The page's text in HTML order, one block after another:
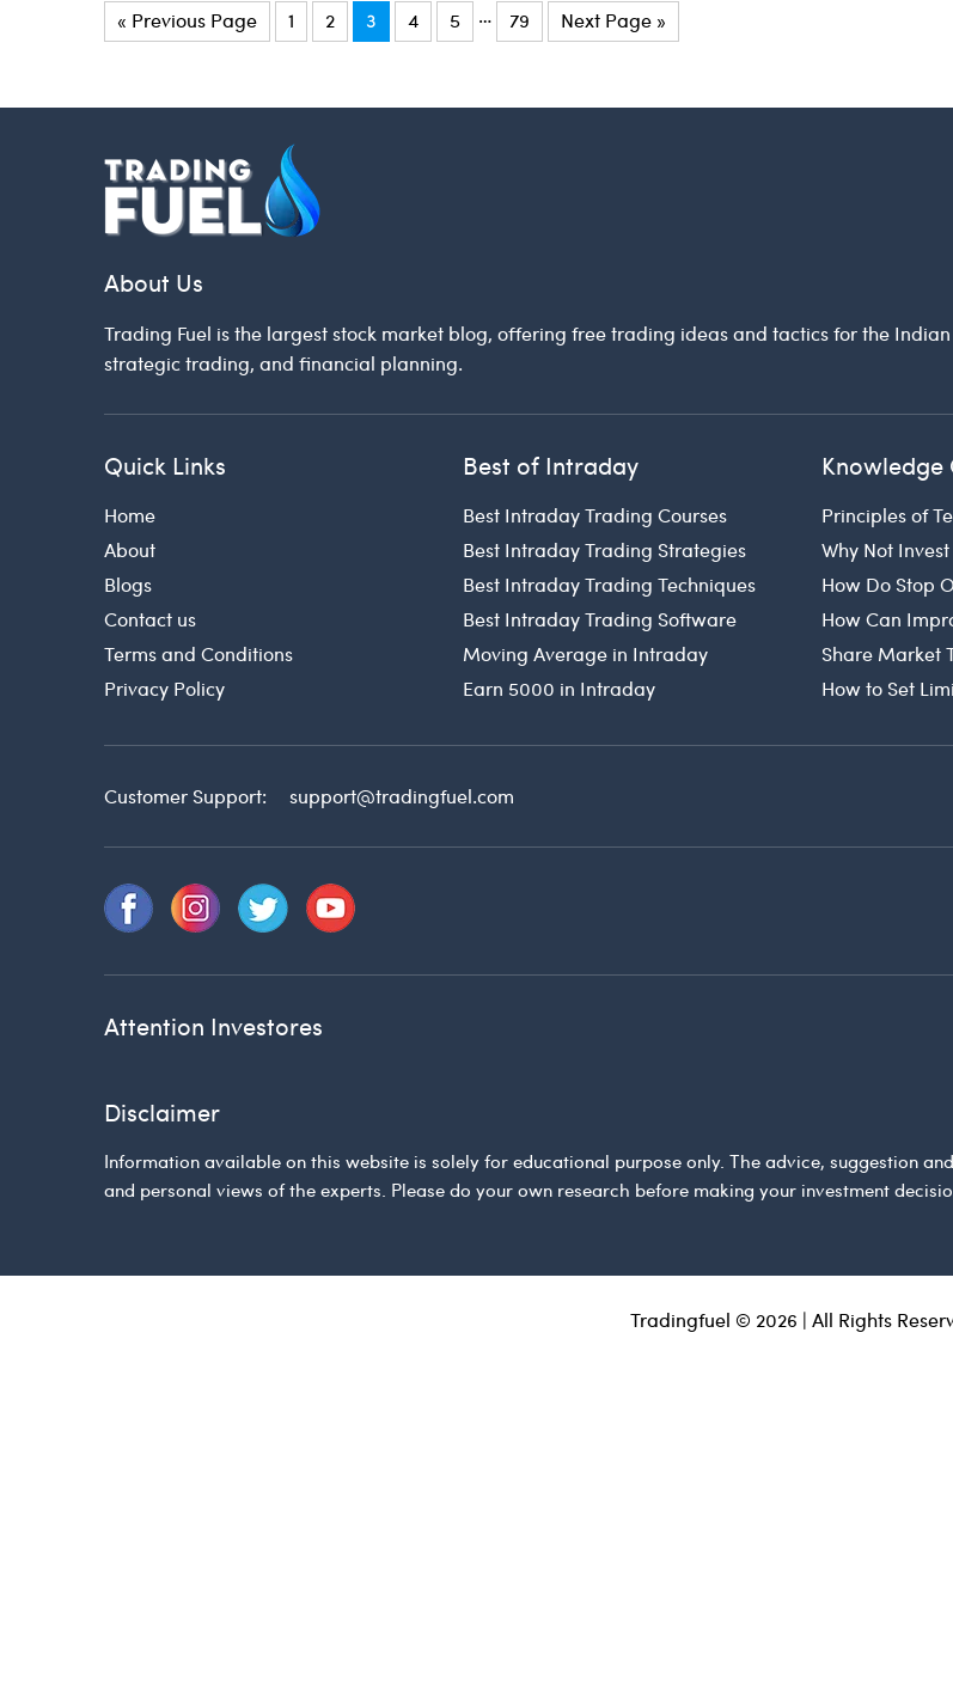
« Previous Page 1 2 3 4 5 … 79 Next Page »
About Us
Trading Fuel is the largest stock market blog, offering free trading ideas and tactics for the
strategic trading, and financial planning.
Quick Links
Home
About
Blogs
Contact us
Terms and Conditions
Privacy Policy
Best of Intraday
Best Intraday Trading Courses
Best Intraday Trading Strategies
Best Intraday Trading Techniques
Best Intraday Trading Software
Moving Average in Intraday
Earn 5000 in Intraday
Knowledge
Principles of
Why Not
How Do Stop
How Can
Share Market
How to Set
Customer Support: support@tradingfuel.com
Attention Investores
Disclaimer
Information available on this website is solely for educational purpose only. The advice, suggestion
and personal views of the experts. Please do your own research before making your investment
Tradingfuel © 2026 | All Rights